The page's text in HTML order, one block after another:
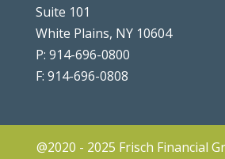
Suite 101
White Plains, NY 10604
P: 914-696-0800
F: 914-696-0808
@2020 - 2025 Frisch Financial